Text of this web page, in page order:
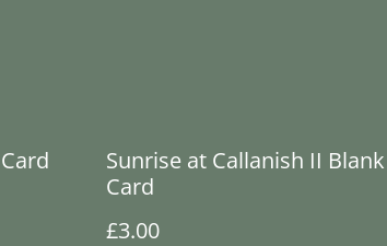
Sunrise at Callanish II Blank
Card
£3.00